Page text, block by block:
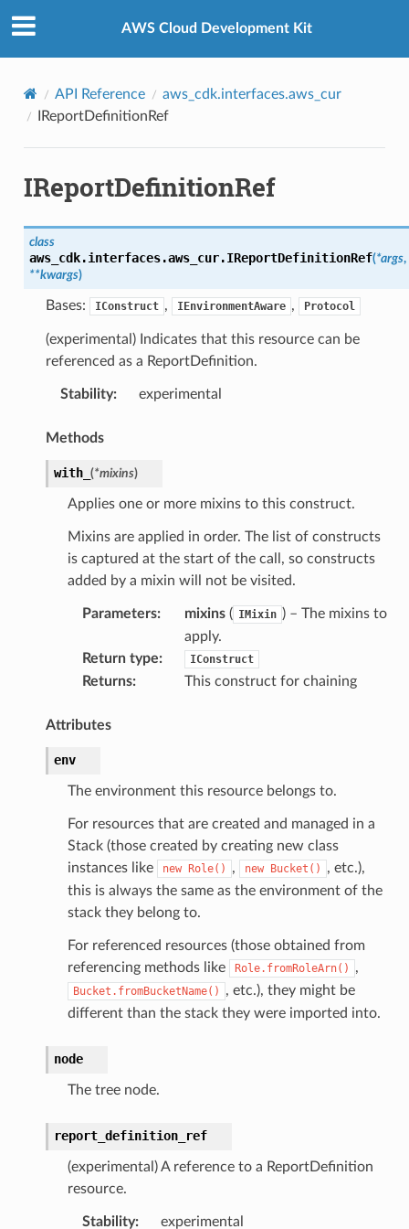
AWS Cloud Development Kit
API Reference
aws_cdk.interfaces.aws_cur
IReportDefinitionRef
IReportDefinitionRef
class
aws_cdk.interfaces.aws_cur.IReportDefinitionRef(*args,
**kwargs)
Bases: IConstruct , IEnvironmentAware , Protocol
(experimental) Indicates that this resource can be
referenced as a ReportDefinition.
Stability: experimental
Methods
with_ (*mixins)
Applies one or more mixins to this construct.
Mixins are applied in order. The list of constructs
is captured at the start of the call, so constructs
added by a mixin will not be visited.
Parameters: mixins( IMixin ) – The mixins to
apply.
Return type: IConstruct
Returns: This construct for chaining
Attributes
env
The environment this resource belongs to.
For resources that are created and managed in a
Stack (those created by creating new class
instances like
new Role() , new Bucket()
, etc.),
this is always the same as the environment of the
stack they belong to.
For referenced resources (those obtained from
referencing methods like
Role.fromRoleArn() ,
Bucket.fromBucketName()
, etc.), they might be
different than the stack they were imported into.
node
The tree node.
report_definition_ref
(experimental) A reference to a ReportDefinition
resource.
Stability: experimental